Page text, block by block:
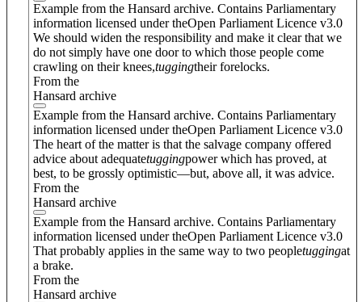
Example from the Hansard archive. Contains Parliamentary
information licensed under theOpen Parliament Licence v3.0
We should widen the responsibility and make it clear that we
do not simply have one door to which those people come
crawling on their knees,tuggingtheir forelocks.
From the
Hansard archive
Example from the Hansard archive. Contains Parliamentary
information licensed under theOpen Parliament Licence v3.0
The heart of the matter is that the salvage company offered
advice about adequatetuggingpower which has proved, at
best, to be grossly optimistic—but, above all, it was advice.
From the
Hansard archive
Example from the Hansard archive. Contains Parliamentary
information licensed under theOpen Parliament Licence v3.0
That probably applies in the same way to two peopletuggingat
a brake.
From the
Hansard archive